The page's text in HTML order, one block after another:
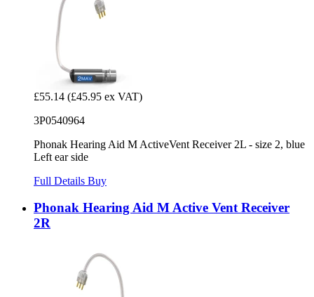
£55.14 (£45.95 ex VAT)
3P0540964
Phonak Hearing Aid M ActiveVent Receiver 2L - size 2, blue
Left ear side
Full Details Buy
Phonak Hearing Aid M Active Vent Receiver
2R